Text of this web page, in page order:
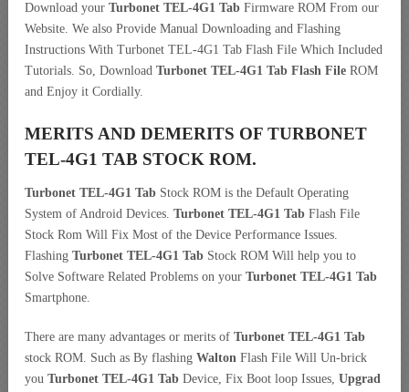
Download your Turbonet TEL-4G1 Tab Firmware ROM From our
Website. We also Provide Manual Downloading and Flashing
Instructions With Turbonet TEL-4G1 Tab Flash File Which Included
Tutorials. So, Download Turbonet TEL-4G1 Tab Flash File ROM
and Enjoy it Cordially.
MERITS AND DEMERITS OF TURBONET
TEL-4G1 TAB STOCK ROM.
Turbonet TEL-4G1 Tab Stock ROM is the Default Operating
System of Android Devices. Turbonet TEL-4G1 Tab Flash File
Stock Rom Will Fix Most of the Device Performance Issues.
Flashing Turbonet TEL-4G1 Tab Stock ROM Will help you to
Solve Software Related Problems on your Turbonet TEL-4G1 Tab
Smartphone.
There are many advantages or merits of Turbonet TEL-4G1 Tab
stock ROM. Such as By flashing Walton Flash File Will Un-brick
you Turbonet TEL-4G1 Tab Device, Fix Boot loop Issues, Upgrad